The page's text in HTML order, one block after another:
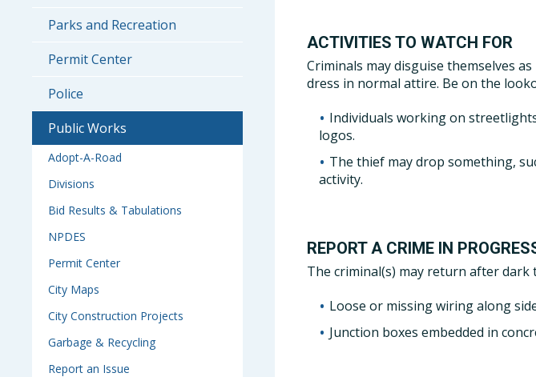
Parks and Recreation
Permit Center
Police
Public Works
Adopt-A-Road
Divisions
Bid Results & Tabulations
NPDES
Permit Center
City Maps
City Construction Projects
Garbage & Recycling
Report an Issue
ACTIVITIES TO WATCH FOR
Criminals may disguise themselves
dress in normal attire. Be on the
Individuals working on
logos.
The thief may drop something,
activity.
REPORT A CRIME IN
The criminal(s) may return after dark
Loose or missing wiring along
Junction boxes embedded in